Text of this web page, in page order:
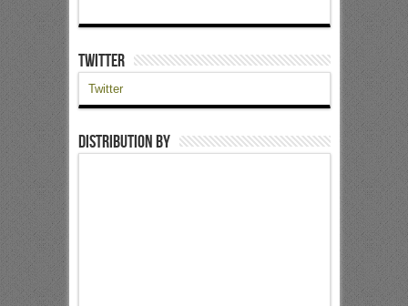
Twitter
Twitter
Distribution by